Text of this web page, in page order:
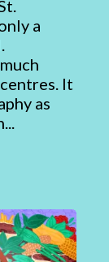
a
It
as